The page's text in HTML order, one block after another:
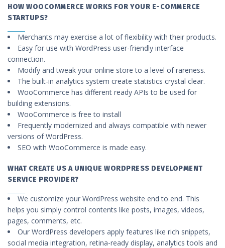
HOW WOOCOMMERCE WORKS FOR YOUR E-COMMERCE
STARTUPS?
Merchants may exercise a lot of flexibility with their products.
Easy for use with WordPress user-friendly interface
connection.
Modify and tweak your online store to a level of rareness.
The built-in analytics system create statistics crystal clear.
WooCommerce has different ready APIs to be used for
building extensions.
WooCommerce is free to install
Frequently modernized and always compatible with newer
versions of WordPress.
SEO with WooCommerce is made easy.
WHAT CREATE US A UNIQUE WORDPRESS DEVELOPMENT
SERVICE PROVIDER?
We customize your WordPress website end to end. This
helps you simply control contents like posts, images, videos,
pages, comments, etc.
Our WordPress developers apply features like rich snippets,
social media integration, retina-ready display, analytics tools and